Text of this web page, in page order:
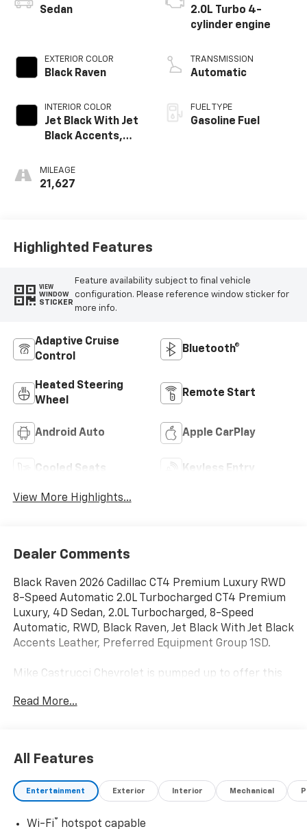
Sedan
EXTERIOR COLOR
Black Raven
INTERIOR COLOR
Jet Black With Jet
Black Accents,
Surfaces
MILEAGE
21,627
2.0L Turbo 4-
cylinder engine
TRANSMISSION
Automatic
FUEL TYPE
Gasoline Fuel
Highlighted Features
VIEW
WINDOW
STICKER
Feature availability subject to final vehicle
configuration. Please reference window sticker for
more info.
Adaptive Cruise
Control
Bluetooth®
Heated Steering
Wheel
Remote Start
Android Auto Apple CarPlay
Cooled Seats Keyless Entry
View More Highlights...
Dealer Comments
Black Raven 2026 Cadillac CT4 Premium Luxury RWD
8-Speed Automatic 2.0L Turbocharged CT4 Premium
Luxury, 4D Sedan, 2.0L Turbocharged, 8-Speed
Automatic, RWD, Black Raven, Jet Black With Jet Black
Accents Leather, Preferred Equipment Group 1SD.
Mike Castrucci Chevrolet is pumped up to offer this
vehicle has passed our comprehensive inspection and
Black Raven, Jet Black With Jet Black Accents Leather,
4-Wheel Disc Brakes, 8 Speakers, 8-Way Power Driver
Seat Adjuster, 8-Way Power Front Passenger Seat
AM/FM radio: SiriusXM with 360L, Anti-whiplash front
Read More...
All Features
Entertainment Exterior Interior Mechanical
Wi-Fi® hotspot capable